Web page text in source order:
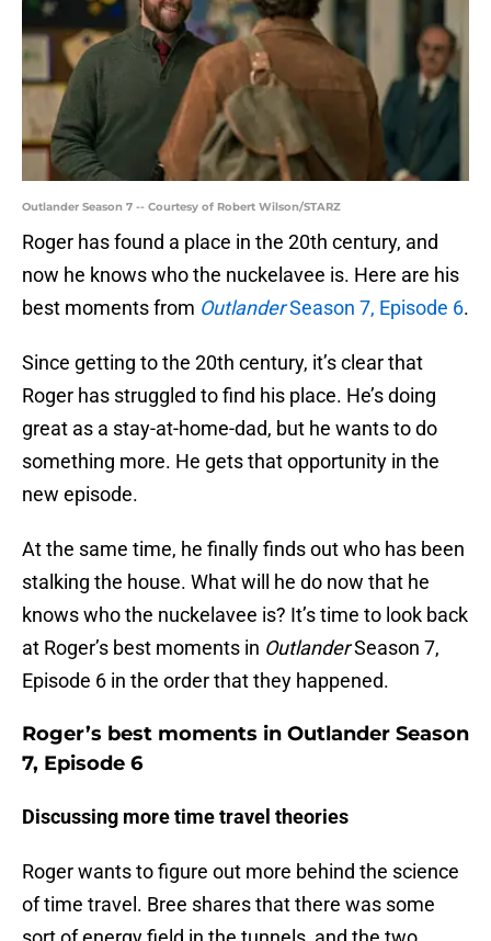
Outlander Season 7 -- Courtesy of Robert Wilson/STARZ
Roger has found a place in the 20th century, and
now he knows who the nuckelavee is. Here are his
best moments from OutlanderSeason 7, Episode 6.
Since getting to the 20th century, it’s clear that
Roger has struggled to find his place. He’s doing
great as a stay-at-home-dad, but he wants to do
something more. He gets that opportunity in the
new episode.
At the same time, he finally finds out who has been
stalking the house. What will he do now that he
knows who the nuckelavee is? It’s time to look back
at Roger’s best moments in OutlanderSeason 7,
Episode 6 in the order that they happened.
Roger’s best moments in Outlander Season
7, Episode 6
Discussing more time travel theories
Roger wants to figure out more behind the science
of time travel. Bree shares that there was some